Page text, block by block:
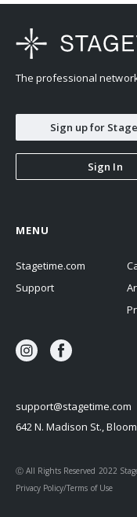
The professional
Sign up for
Sign In
Ⓒ All Rights Reserved 2022
support@stagetime.com
642 N. Madison St.,
MENU
Stagetime.com
Support
Privacy Policy/Terms of Use